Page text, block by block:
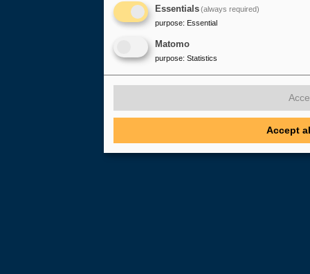
Essentials(always required)
purpose: Essential
Matomo
purpose: Statistics
Accept